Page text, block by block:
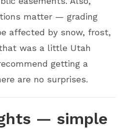
matter — grading
affected by snow, frost,
was a little Utah
getting a
are no surprises.
— simple